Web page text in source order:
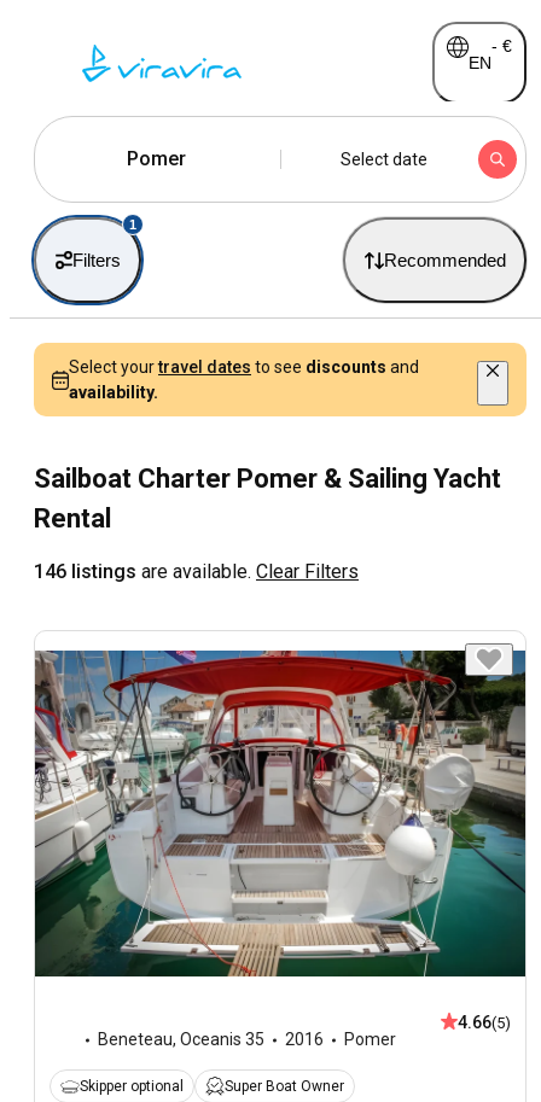
EN
- €
Pomer Select date
Filters
1
Recommended
Select yourtravel dates to see discounts and
availability.
Sailboat Charter Pomer & Sailing Yacht
Rental
146 listings are available. Clear Filters
Beneteau, Oceanis 35 2016 Pomer
4.66(5)
Skipper optional Super Boat Owner